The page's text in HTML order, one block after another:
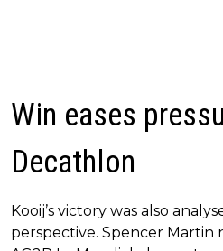
Win eases
Decathlon
Kooij’s victory was also
perspective. Spencer